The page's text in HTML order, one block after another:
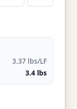
3.37 lbs/LF
3.4 lbs